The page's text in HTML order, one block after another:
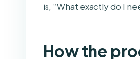
is, “What exactly do I
How the